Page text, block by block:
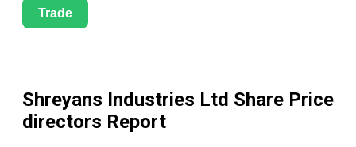
Trade
Shreyans Industries Ltd Share Price
directors Report